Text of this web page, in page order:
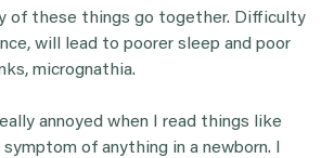
of these things go together. Difficulty
will lead to poorer sleep and poor
micrognathia.
annoyed when I read things like
symptom of anything in a newborn. I